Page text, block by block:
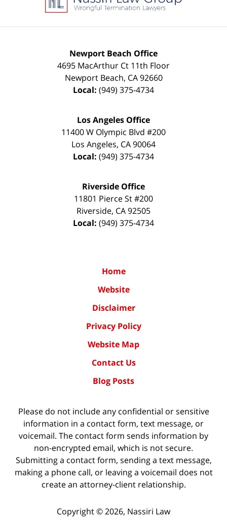
Newport Beach Office
4695 MacArthur Ct 11th Floor
Newport Beach, CA 92660
Local: (949) 375-4734
Los Angeles Office
11400 W Olympic Blvd #200
Los Angeles, CA90064
Local: (949) 375-4734
Riverside Office
11801 Pierce St #200
Riverside, CA92505
Local: (949) 375-4734
Home
Website
Disclaimer
Privacy Policy
Website Map
Contact Us
Blog Posts
Please do not include any confidential or sensitive
information in a contact form, text message, or
voicemail. The contact form sends information by
non-encrypted email, which is not secure.
Submitting a contact form, sending a text message,
making a phone call, or leaving a voicemail does not
create an attorney-client relationship.
Copyright ©2026, Nassiri Law